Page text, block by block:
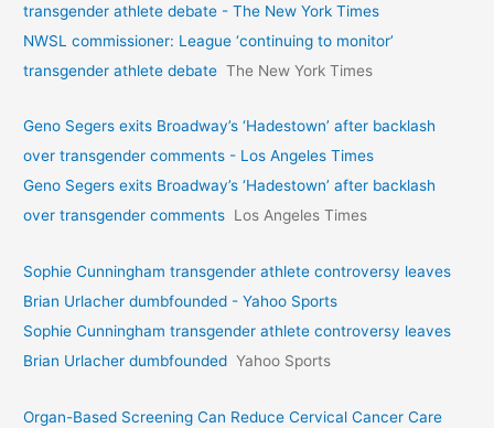
transgender athlete debate - The New York Times
NWSL commissioner: League ‘continuing to monitor’
transgender athlete debate The New York Times
Geno Segers exits Broadway’s ‘Hadestown’ after backlash
over transgender comments - Los Angeles Times
Geno Segers exits Broadway’s ‘Hadestown’ after backlash
over transgender comments Los Angeles Times
Sophie Cunningham transgender athlete controversy leaves
Brian Urlacher dumbfounded - Yahoo Sports
Sophie Cunningham transgender athlete controversy leaves
Brian Urlacher dumbfounded Yahoo Sports
Organ-Based Screening Can Reduce Cervical Cancer Care